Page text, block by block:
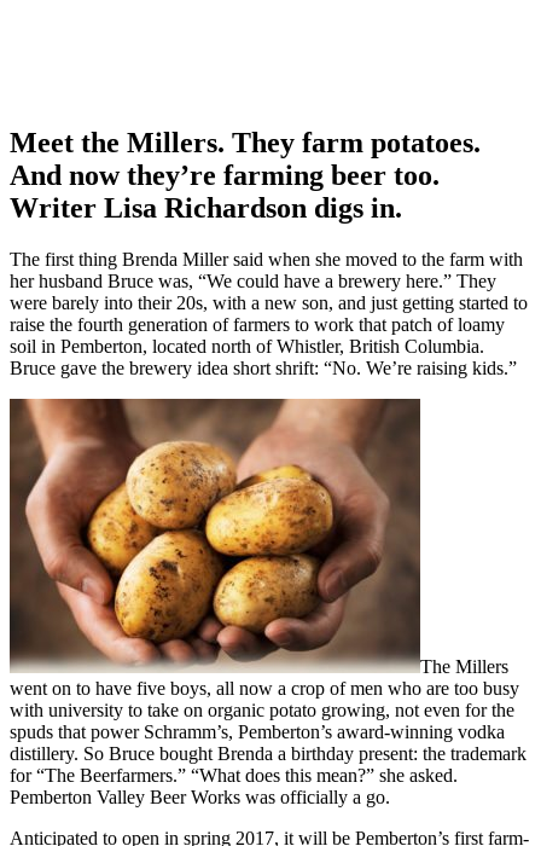
Meet the Millers. They farm potatoes.
And now they’re farming beer too.
Writer Lisa Richardson digs in.
The first thing Brenda Miller said when she moved to the farm with
her husband Bruce was, “We could have a brewery here.” They
were barely into their 20s, with a new son, and just getting started to
raise the fourth generation of farmers to work that patch of loamy
soil in Pemberton, located north of Whistler, British Columbia.
Bruce gave the brewery idea short shrift: “No. We’re raising kids.”
The Millers
went on to have five boys, all now a crop of men who are too busy
with university to take on organic potato growing, not even for the
spuds that power Schramm’s, Pemberton’s award-winning vodka
distillery. So Bruce bought Brenda a birthday present: the trademark
for “The Beerfarmers.” “What does this mean?” she asked.
Pemberton Valley Beer Works was officially a go.
Anticipated to open in spring 2017, it will be Pemberton’s first farm-